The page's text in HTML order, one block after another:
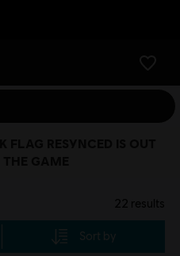
22 results
Sort by